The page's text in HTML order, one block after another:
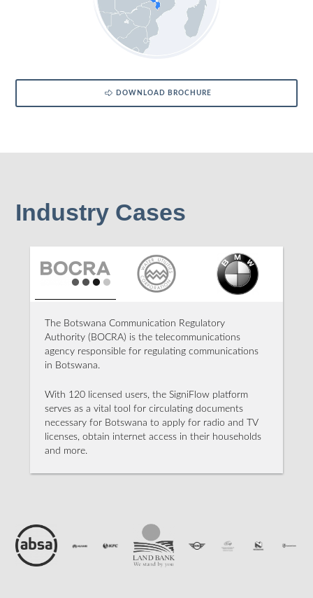
DOWNLOAD BROCHURE
Industry Cases
The Botswana Communication Regulatory
Authority (BOCRA) is the telecommunications
agency responsible for regulating communications
in Botswana.
With 120 licensed users, the SigniFlow platform
serves as a vital tool for circulating documents
necessary for Botswana to apply for radio and TV
licenses, obtain internet access in their households
and more.